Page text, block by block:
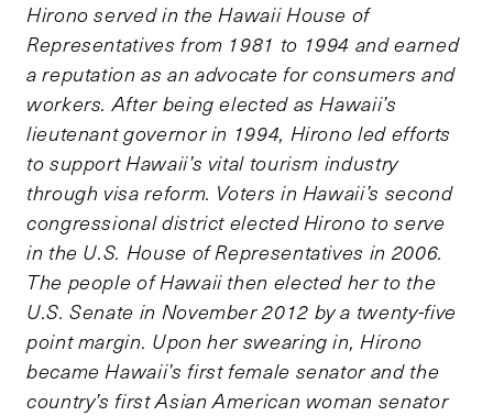
Hirono served in the Hawaii House of
Representatives from 1981 to 1994 and earned
a reputation as an advocate for consumers and
workers. After being elected as Hawaii’s
lieutenant governor in 1994, Hirono led efforts
to support Hawaii’s vital tourism industry
through visa reform. Voters in Hawaii’s second
congressional district elected Hirono to serve
in the U.S. House of Representatives in 2006.
The people of Hawaii then elected her to the
U.S. Senate in November 2012 by a twenty-five
point margin. Upon her swearing in, Hirono
became Hawaii’s first female senator and the
country’s first Asian American woman senator